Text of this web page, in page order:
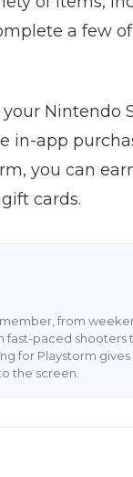
a few
Nintendo
in-app
you can
cards.
from
paced shooters
for Playstorm
the screen.